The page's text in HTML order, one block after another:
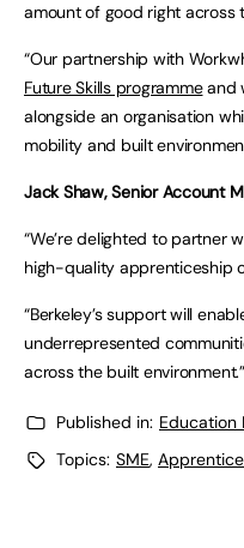
amount of good right across
“Our partnership with
Future Skills programmeand
alongside an organisation
mobility and built
Jack Shaw, Senior Account
“We’re delighted to partner
high-quality apprenticeship
“Berkeley’s support will
underrepresented
across the built environment.”
Published in: Education
Topics: SME,